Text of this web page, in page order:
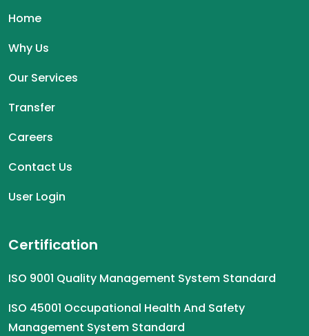
Home
Why Us
Our Services
Transfer
Careers
Contact Us
User Login
Certification
ISO 9001 Quality Management System Standard
ISO 45001 Occupational Health And Safety
Management System Standard